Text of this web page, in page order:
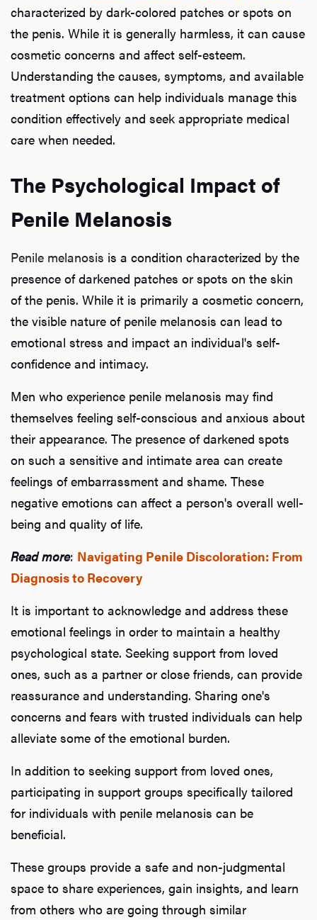
characterized by dark-colored patches or spots on
the penis. While it is generally harmless, it can cause
cosmetic concerns and affect self-esteem.
Understanding the causes, symptoms, and available
treatment options can help individuals manage this
condition effectively and seek appropriate medical
care when needed.
The Psychological Impact of
Penile Melanosis
Penile melanosis is a condition characterized by the
presence of darkened patches or spots on the skin
of the penis. While it is primarily a cosmetic concern,
the visible nature of penile melanosis can lead to
emotional stress and impact an individual's self-
confidence and intimacy.
Men who experience penile melanosis may find
themselves feeling self-conscious and anxious about
their appearance. The presence of darkened spots
on such a sensitive and intimate area can create
feelings of embarrassment and shame. These
negative emotions can affect a person's overall well-
being and quality of life.
Read more: Navigating Penile Discoloration: From
Diagnosis to Recovery
It is important to acknowledge and address these
emotional feelings in order to maintain a healthy
psychological state. Seeking support from loved
ones, such as a partner or close friends, can provide
reassurance and understanding. Sharing one's
concerns and fears with trusted individuals can help
alleviate some of the emotional burden.
In addition to seeking support from loved ones,
participating in support groups specifically tailored
for individuals with penile melanosis can be
beneficial.
These groups provide a safe and non-judgmental
space to share experiences, gain insights, and learn
from others who are going through similar